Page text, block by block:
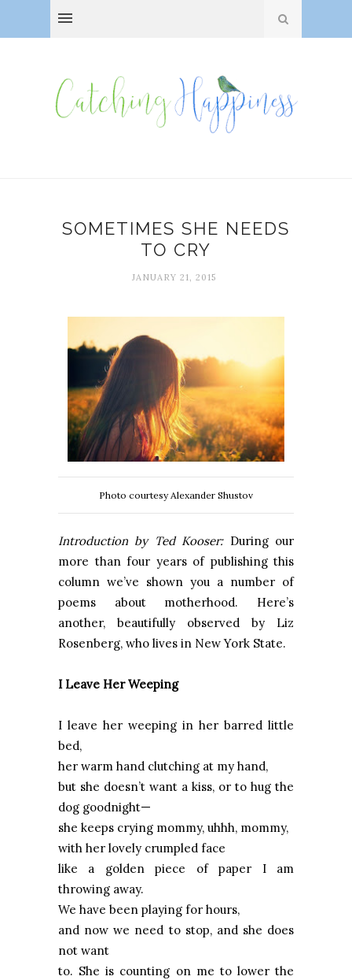
SOMETIMES SHE NEEDS
TO CRY
JANUARY 21, 2015
Photo courtesy Alexander Shustov
Introduction by Ted Kooser: During our
more than four years of publishing this
column we’ve shown you a number of
poems about motherhood. Here’s
another, beautifully observed by Liz
Rosenberg, who lives in New York State.
I Leave Her Weeping
I leave her weeping in her barred little
bed,
her warm hand clutching at my hand,
but she doesn’t want a kiss, or to hug the
dog goodnight—
she keeps crying mommy, uhhh, mommy,
with her lovely crumpled face
like a golden piece of paper I am
throwing away.
We have been playing for hours,
and now we need to stop, and she does
not want
to. She is counting on me to lower the